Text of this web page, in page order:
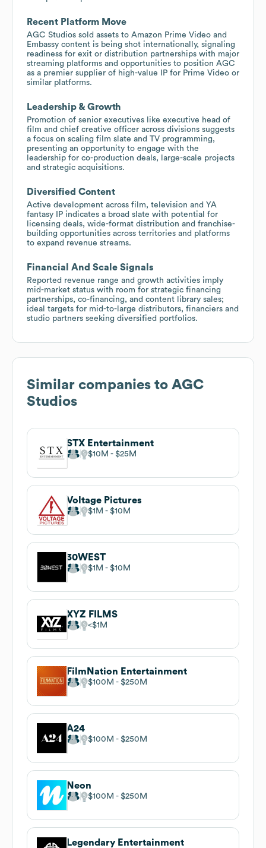
Recent Platform Move
AGC Studios sold assets to Amazon Prime Video and
Embassy content is being shot internationally, signaling
readiness for exit or distribution partnerships with major
streaming platforms and opportunities to position AGC
as a premier supplier of high-value IP for Prime Video or
similar platforms.
Leadership & Growth
Promotion of senior executives like executive head of
film and chief creative officer across divisions suggests
a focus on scaling film slate and TV programming,
presenting an opportunity to engage with the
leadership for co-production deals, large-scale projects
and strategic acquisitions.
Diversified Content
Active development across film, television and YA
fantasy IP indicates a broad slate with potential for
licensing deals, wide-format distribution and franchise-
building opportunities across territories and platforms
to expand revenue streams.
Financial And Scale Signals
Reported revenue range and growth activities imply
mid-market status with room for strategic financing
partnerships, co-financing, and content library sales;
ideal targets for mid-to-large distributors, financiers and
studio partners seeking diversified portfolios.
Similar companies to AGC
Studios
STX Entertainment
$10M $25M
Voltage Pictures
$1M $10M
30WEST
$1M $10M
XYZ FILMS
$1M
FilmNation Entertainment
$100M $250M
A24
$100M $250M
Neon
$100M $250M
Legendary Entertainment